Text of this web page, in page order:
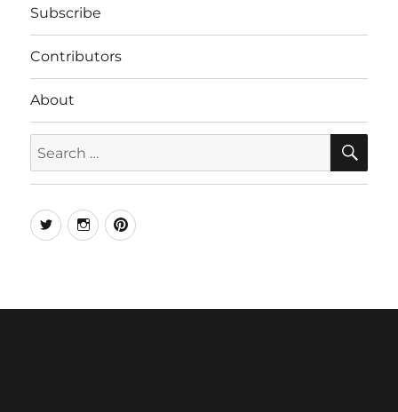
Subscribe
Contributors
About
for:
TwitterInstagramPinterest